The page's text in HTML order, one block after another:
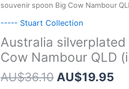
souvenir spoon Big Cow Nambour
----- Stuart Collection
Australia
Cow Nambour QLD
AU$36.10 Original
AU$19.95